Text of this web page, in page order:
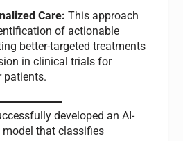
Care: This approach
of actionable
better-targeted treatments
in clinical trials for
patients.
developed an AI-
model that classifies